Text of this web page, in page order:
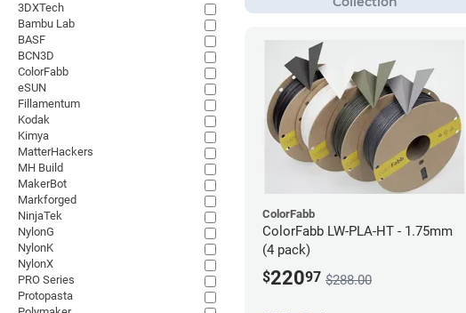
ColorFabb
ColorFabb LW-PLA-HT - 1.75mm
(4 pack)
$22097 $288.00
3DXTech
Bambu Lab
BASF
BCN3D
ColorFabb
eSUN
Fillamentum
Kodak
Kimya
MatterHackers
MH Build
MakerBot
Markforged
NinjaTek
NylonG
NylonK
NylonX
PRO Series
Protopasta